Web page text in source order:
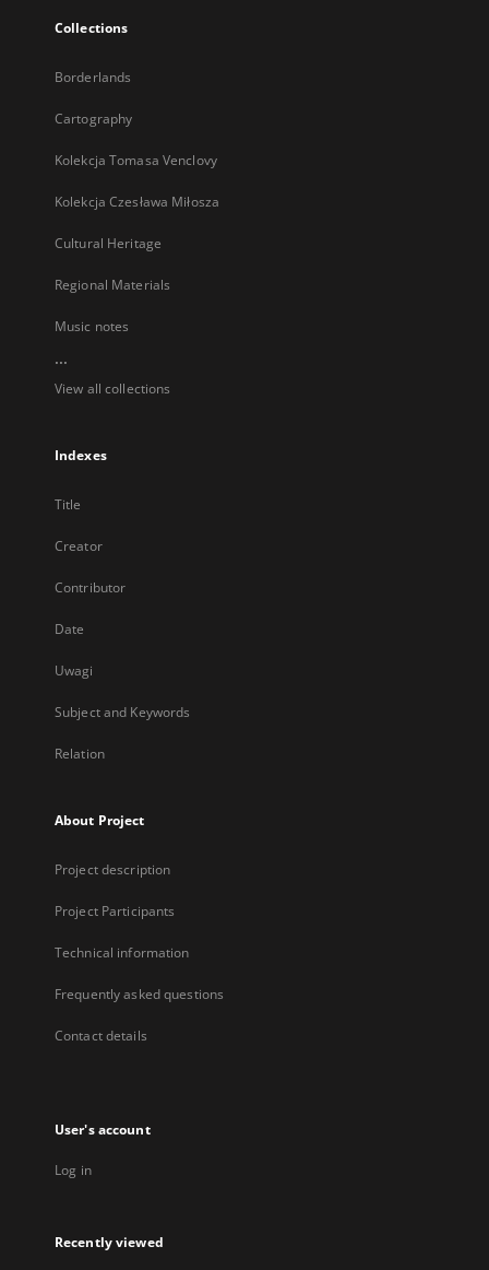
Collections
Borderlands
Cartography
Kolekcja Tomasa Venclovy
Kolekcja Czesława Miłosza
Cultural Heritage
Regional Materials
Music notes
...
View all collections
Indexes
Title
Creator
Contributor
Date
Uwagi
Subject and Keywords
Relation
About Project
Project description
Project Participants
Technical information
Frequently asked questions
Contact details
User's account
Log in
Recently viewed